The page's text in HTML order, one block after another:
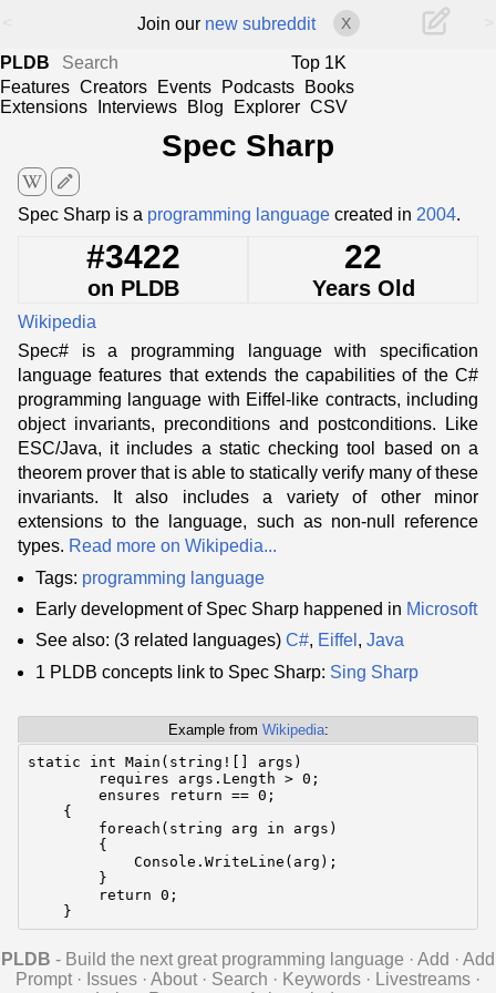
Join our new subreddit X
PLDB
Top 1K
Features Creators Events Podcasts
Books
Extensions
Interviews Blog Explorer CSV
Spec Sharp
edit
Spec Sharp is a programming language created in 2004.
#3422
on PLDB
22
Years Old
Wikipedia
Spec# is a programming language with specification
language features that extends the capabilities of the C#
programming language with Eiffel-like contracts, including
object invariants, preconditions and postconditions. Like
ESC/Java, it includes a static checking tool based on a
theorem prover that is able to statically verify many of these
invariants. It also includes a variety of other minor
extensions to the language, such as non-null reference
types. Read more on Wikipedia...
Tags: programming language
Early development of Spec Sharp happened in Microsoft
See also: (3 related languages) C#, Eiffel , Java
1 PLDB concepts link to Spec Sharp: Sing Sharp
Example from Wikipedia:
static int Main(string![] args)
        requires args.Length > 0;
        ensures return == 0;
    {
        foreach(string arg in args)
        {
            Console.WriteLine(arg);
        }
        return 0;
    }
PLDB - Build the next great programming language · Add · Add
Prompt · Issues · About · Search · Keywords · Livestreams ·